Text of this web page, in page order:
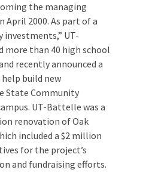
the managing
April 2000. As part of a
investments,” UT-
more than 40 high school
recently announced a
build new
State Community
UT-Battelle was a
renovation of Oak
included a $2 million
for the project’s
and fundraising efforts.